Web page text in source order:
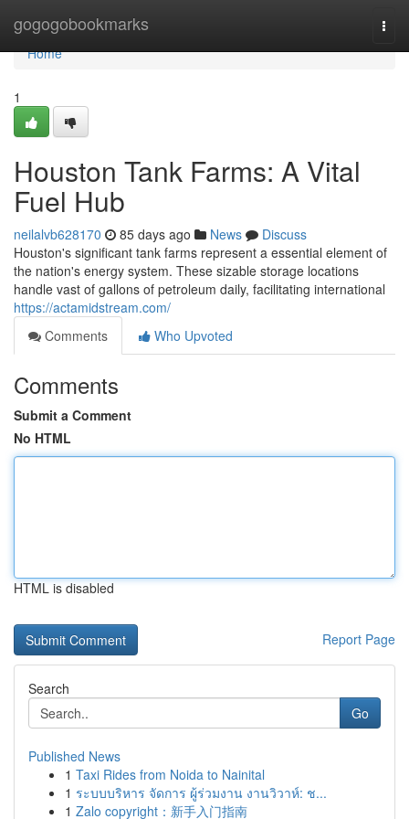
gogogobookmarks
Home
Home
1
Houston Tank Farms: A Vital
Fuel Hub
neilalvb628170 85 days ago News
Discuss
Houston's significant tank farms represent a essential element of
the nation's energy system. These sizable storage locations
handle vast of gallons of petroleum daily, facilitating international
https://actamidstream.com/
Comments
Who Upvoted
Comments
Submit a Comment
No HTML
HTML is disabled
Report Page
Search
Go
Published News
1 Taxi Rides from Noida to Nainital
1 ระบบบริหาร จัดการ ผู้ร่วมงาน งานวิวาห์: ช...
1 Zalo copyright：新手入门指南